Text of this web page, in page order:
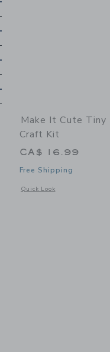
Make It Cute Tiny
Craft Kit
CA$ 16.99
Free Shipping
Quick Look
Opens a modal window